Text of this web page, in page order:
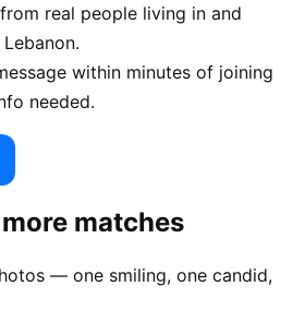
real people living in and
within minutes of joining
needed.
matches
— one smiling, one candid,